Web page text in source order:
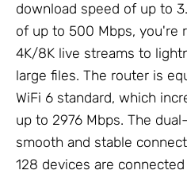
download speed of up to
of up to 500 Mbps, you're
4K/8K live streams to
large files. The router is
WiFi 6 standard, which
up to 2976 Mbps. The
smooth and stable
128 devices are